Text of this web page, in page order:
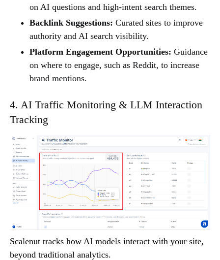
on AI questions and high-intent search themes.
Backlink Suggestions: Curated sites to improve
authority and AI search visibility.
Platform Engagement Opportunities: Guidance
on where to engage, such as Reddit, to increase
brand mentions.
4. AI Traffic Monitoring & LLM Interaction
Tracking
Scalenut tracks how AI models interact with your site,
beyond traditional analytics.